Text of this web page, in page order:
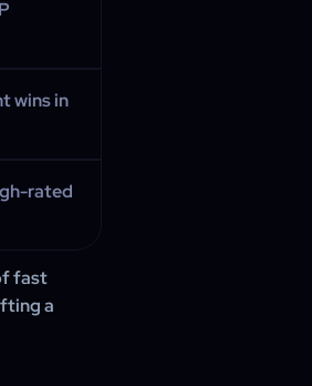
wins in
rated
fast
a